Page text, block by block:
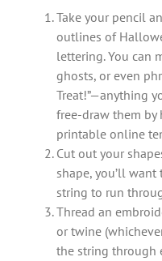
Take your pencil
outlines of
lettering. You can
ghosts, or even
Treat!”—anything
free-draw them by
printable online
Cut out your
shape, you’ll
string to run
Thread an
or twine
the string through